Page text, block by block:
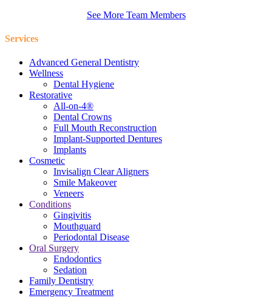
See More Team Members
Services
Advanced General Dentistry
Wellness
Dental Hygiene
Restorative
All-on-4®
Dental Crowns
Full Mouth Reconstruction
Implant-Supported Dentures
Implants
Cosmetic
Invisalign Clear Aligners
Smile Makeover
Veneers
Conditions
Gingivitis
Mouthguard
Periodontal Disease
Oral Surgery
Endodontics
Sedation
Family Dentistry
Emergency Treatment